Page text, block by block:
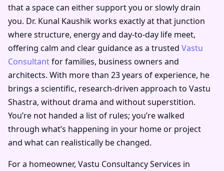
that a space can either support you or slowly drain
you. Dr. Kunal Kaushik works exactly at that junction
where structure, energy and day-to-day life meet,
offering calm and clear guidance as a trusted Vastu
Consultantfor families, business owners and
architects. With more than 23 years of experience, he
brings a scientific, research-driven approach to Vastu
Shastra, without drama and without superstition.
You’re not handed a list of rules; you’re walked
through what’s happening in your home or project
and what can realistically be changed.
For a homeowner, Vastu Consultancy Services in